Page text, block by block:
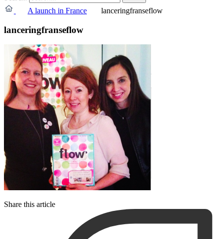
A launch in France
lanceringfranseflow
lanceringfranseflow
Share this article